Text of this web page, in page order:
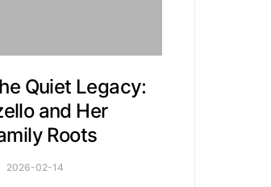
Quiet Legacy:
and Her
Roots
2026-02-14